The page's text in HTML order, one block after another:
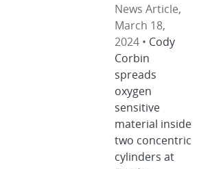
News Article,
March 18,
2024 • Cody
Corbin
spreads
oxygen
sensitive
material inside
two concentric
cylinders at